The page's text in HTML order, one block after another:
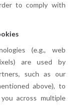
to comply with
(e.g., web
are used by
such as our
above), to
across multiple